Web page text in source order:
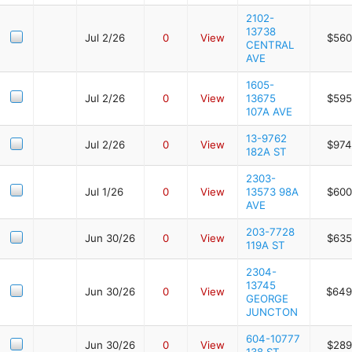
Jul 2/26 0 View
2102-
13738
CENTRAL
AVE
Jul 2/26 0 View
1605-
13675
107A AVE
Jul 2/26 0 View
13-9762
182A ST
Jul 1/26 0 View
2303-
13573 98A
AVE
Jun 30/26 0 View
203-7728
119A ST
Jun 30/26 0 View
2304-
13745
GEORGE
JUNCTON
Jun 30/26 0 View
604-10777